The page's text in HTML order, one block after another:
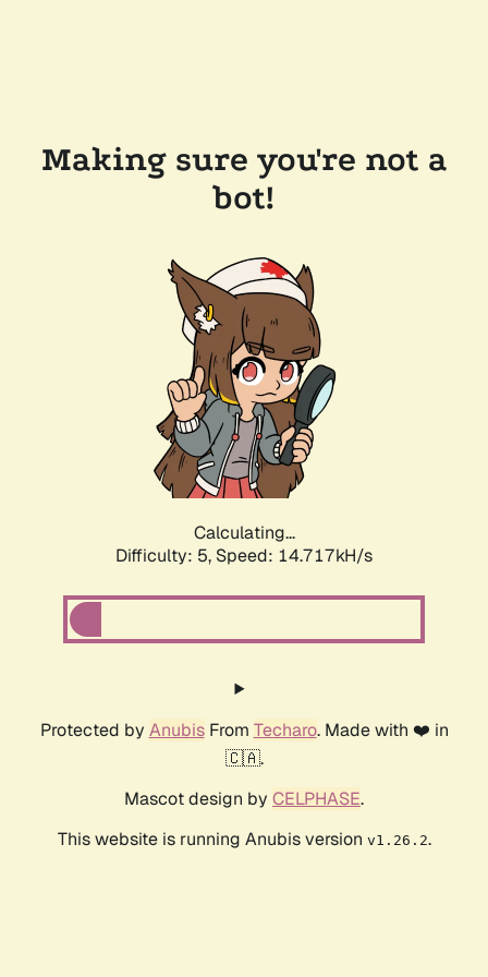
Making sure you're not a
bot!
Calculating...
Difficulty: 5, Speed: 16.285kH/s
Protected by AnubisFrom Techaro. Made with ❤️ in
🇨🇦.
Mascot design by CELPHASE.
This website is running Anubis version v1.26.2.